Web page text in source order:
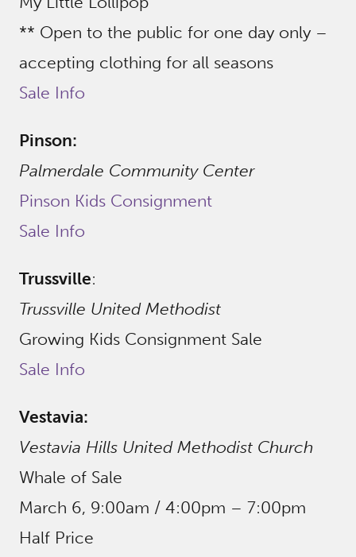
** Open to the public for one day only –
accepting clothing for all seasons
Sale Info
Pinson:
Palmerdale Community Center
Pinson Kids Consignment
Sale Info
Trussville:
Trussville United Methodist
Growing Kids Consignment Sale
Sale Info
Vestavia:
Vestavia Hills United Methodist Church
Whale of Sale
March 6, 9:00am / 4:00pm – 7:00pm
Half Price